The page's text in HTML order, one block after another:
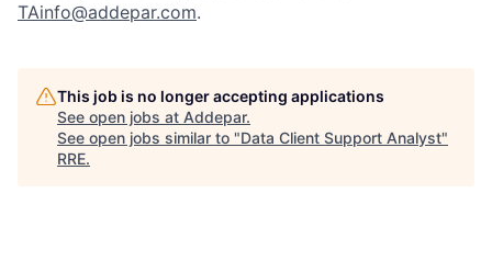
TAinfo@addepar.com.
This job is no longer accepting applications
See open jobs at Addepar.
See open jobs similar to "Data Client Support Analyst"
RRE.